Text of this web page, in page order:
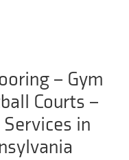
– Gym
Courts –
in